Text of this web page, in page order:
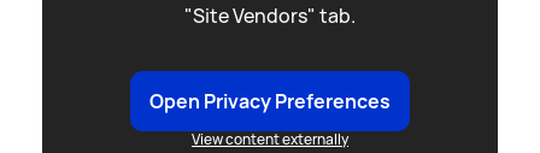
"Site Vendors" tab.
Open Privacy Preferences
View content externally